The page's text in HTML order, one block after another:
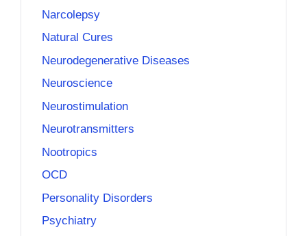
Narcolepsy
Natural Cures
Neurodegenerative Diseases
Neuroscience
Neurostimulation
Neurotransmitters
Nootropics
OCD
Personality Disorders
Psychiatry